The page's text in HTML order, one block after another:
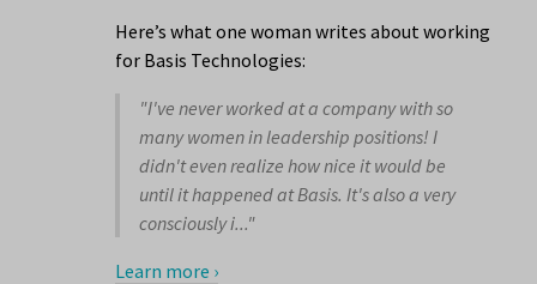
Here’s what one woman writes about working
for Basis Technologies:
"I've never worked at a company with so
many women in leadership positions! I
didn't even realize how nice it would be
until it happened at Basis. It's also a very
consciously i..."
Learn more ›